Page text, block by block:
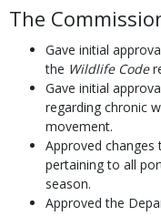
The
Gave initial
the Wildlife Code
Gave initial
regarding chronic
movement.
Approved changes
pertaining to all
season.
Approved the